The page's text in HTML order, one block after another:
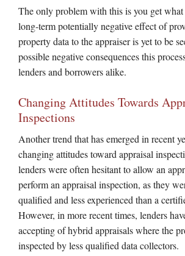
The only problem with this is you get
long-term potentially negative effect of
property data to the appraiser is yet to be
possible negative consequences this
lenders and borrowers alike.
Changing Attitudes Towards
Inspections
Another trend that has emerged in recent
changing attitudes toward appraisal
lenders were often hesitant to allow an
perform an appraisal inspection, as they
qualified and less experienced than a
However, in more recent times, lenders
accepting of hybrid appraisals where the
inspected by less qualified data collectors.